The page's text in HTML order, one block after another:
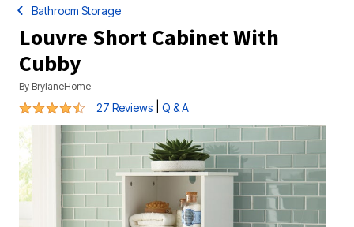
Bathroom Storage
Louvre Short Cabinet With
Cubby
By BrylaneHome
4.6 out of 5 Customer Rating
27 Reviews Q & A